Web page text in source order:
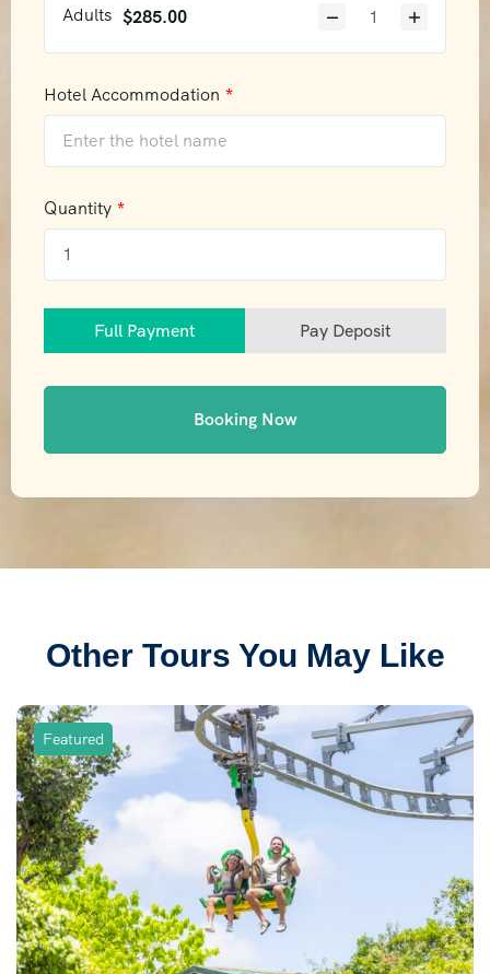
Adults $285.00
Hotel Accommodation
Quantity
Full Payment Pay Deposit
Booking Now
Other Tours You May Like
Featured